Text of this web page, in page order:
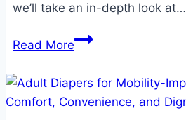
we’ll take an in-depth look at…
Read MoreCloth
Diapers: